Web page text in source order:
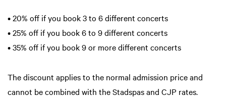
• 20% off if you book 3 to 6 different concerts
• 25% off if you book 6 to 9 different concerts
• 35% off if you book 9 or more different concerts
The discount applies to the normal admission price and
cannot be combined with the Stadspas and CJP rates.